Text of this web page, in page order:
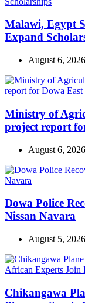
Malawi, Egypt
Expand
August 6, 2026
Ministry of
project report
August 6, 2026
Dowa Police
Nissan Navara
August 5, 2026
Chikangawa